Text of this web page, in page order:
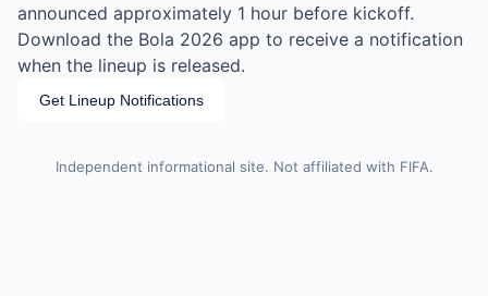
announced approximately 1 hour before kickoff.
Download the Bola 2026 app to receive a notification
when the lineup is released.
Get Lineup Notifications
Independent informational site. Not affiliated with FIFA.